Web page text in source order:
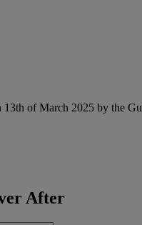
13th of March 2025 by the
After